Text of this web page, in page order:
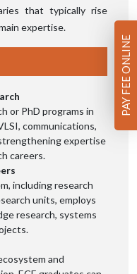
that typically rise
expertise.
or PhD programs in
communications,
expertise
careers.
including research
units, employs
research, systems
and
PAY FEE ONLINE